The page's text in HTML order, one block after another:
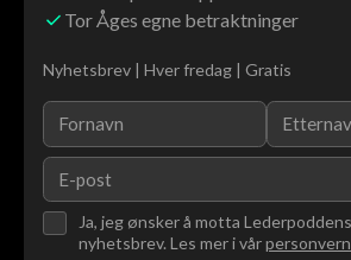
Tor Åges egne betraktninger
Nyhetsbrev | Hver fredag | Gratis
Ja, jeg ønsker å motta
nyhetsbrev. Les mer i vår